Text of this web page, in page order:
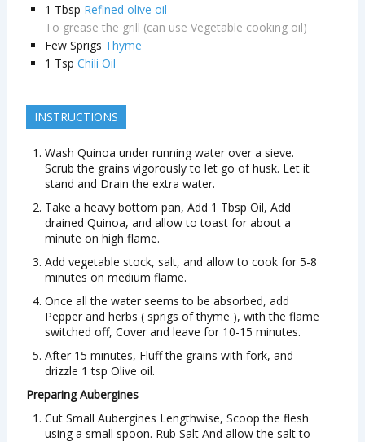
1 Tbsp Refined olive oil
To grease the grill (can use Vegetable cooking oil)
Few Sprigs Thyme
1 Tsp Chili Oil
INSTRUCTIONS
Wash Quinoa under running water over a sieve.
Scrub the grains vigorously to let go of husk. Let it
stand and Drain the extra water.
Take a heavy bottom pan, Add 1 Tbsp Oil, Add
drained Quinoa, and allow to toast for about a
minute on high flame.
Add vegetable stock, salt, and allow to cook for 5-8
minutes on medium flame.
Once all the water seems to be absorbed, add
Pepper and herbs ( sprigs of thyme ), with the flame
switched off, Cover and leave for 10-15 minutes.
After 15 minutes, Fluff the grains with fork, and
drizzle 1 tsp Olive oil.
Preparing Aubergines
Cut Small Aubergines Lengthwise, Scoop the flesh
using a small spoon. Rub Salt And allow the salt to